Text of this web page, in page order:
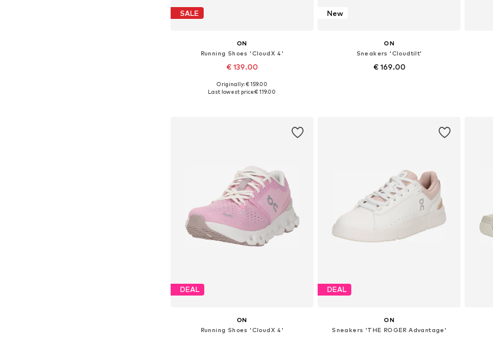
SALE
ON
Running Shoes 'CloudX 4'
€ 139.00
Available in many sizes
Originally: € 159.00
Last lowest price:€ 119.00
New
ON
Sneakers 'Cloudtilt'
€ 169.00
DEAL
ON
Running Shoes 'CloudX 4'
DEAL
ON
Sneakers 'THE ROGER Advantage'